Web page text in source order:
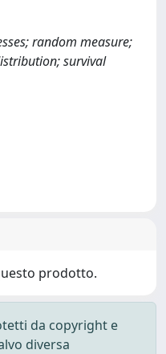
random measure;
survival
prodotto.
da copyright e
diversa